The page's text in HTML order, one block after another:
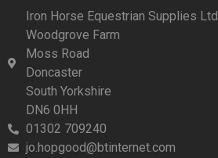
Iron Horse Equestrian Supplies Ltd.
Woodgrove Farm
Moss Road
Doncaster
South Yorkshire
DN6 0HH
01302 709240
jo.hopgood@btinternet.com